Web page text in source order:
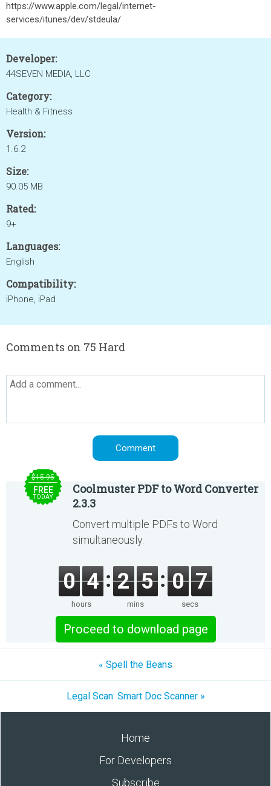
https://www.apple.com/legal/internet-
services/itunes/dev/stdeula/
Developer:
44SEVEN MEDIA, LLC
Category:
Health & Fitness
Version:
1.6.2
Size:
90.05 MB
Rated:
9+
Languages:
English
Compatibility:
iPhone, iPad
Comments on 75 Hard
$15.95
FREE
TODAY
Coolmuster PDF to Word Converter
2.3.3
Convert multiple PDFs to Word
simultaneously.
0 4
hours
2 5
mins
0 7
secs
Proceed to download page
« Spell the Beans
Legal Scan: Smart Doc Scanner »
Home
For Developers
Subscribe